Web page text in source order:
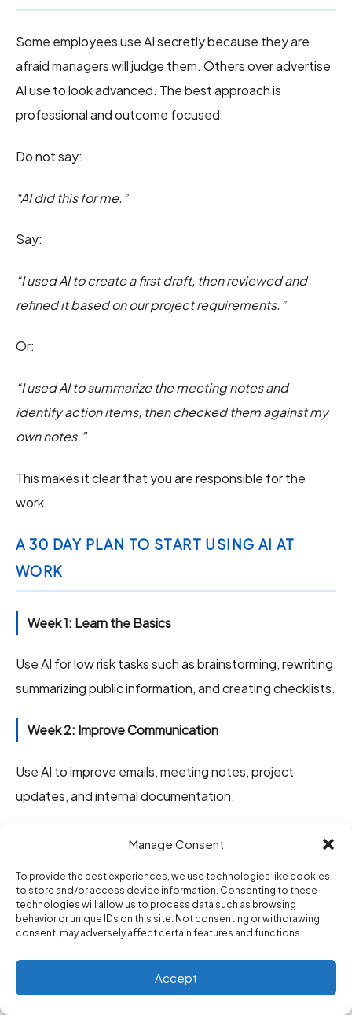
Manage Consent
To provide the best experiences, we use technologies like cookies
to store and/or access device information. Consenting to these
technologies will allow us to process data such as browsing
behavior or unique IDs on this site. Not consenting or withdrawing
consent, may adversely affect certain features and functions.
Accept
Some employees use AI secretly because they are
afraid managers will judge them. Others over advertise
AI use to look advanced. The best approach is
professional and outcome focused.
Do not say:
“AI did this for me.”
Say:
“I used AI to create a first draft, then reviewed and
refined it based on our project requirements.”
Or:
“I used AI to summarize the meeting notes and
identify action items, then checked them against my
own notes.”
This makes it clear that you are responsible for the
work.
A 30 DAY PLAN TO START USING AI AT
WORK
Week 1: Learn the Basics
Use AI for low risk tasks such as brainstorming, rewriting,
summarizing public information, and creating checklists.
Week 2: Improve Communication
Use AI to improve emails, meeting notes, project
updates, and internal documentation.
Week 3: Build One Workflow
Pick one repeated task and turn it into a better
process. Examples include weekly reports, client
updates, onboarding checklists, or meeting summaries.